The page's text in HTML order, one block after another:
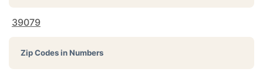
39079
Zip Codes in Numbers